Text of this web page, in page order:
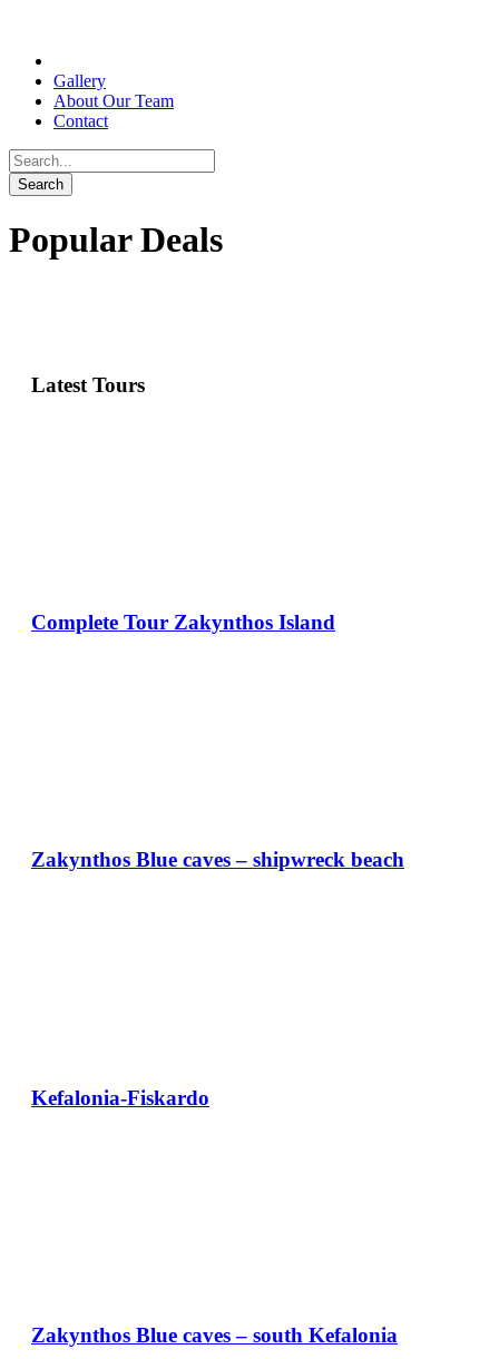
Gallery
About Our Team
Contact
Popular Deals
Latest Tours
Complete Tour Zakynthos Island
Zakynthos Blue caves – shipwreck beach
Kefalonia-Fiskardo
Zakynthos Blue caves – south Kefalonia